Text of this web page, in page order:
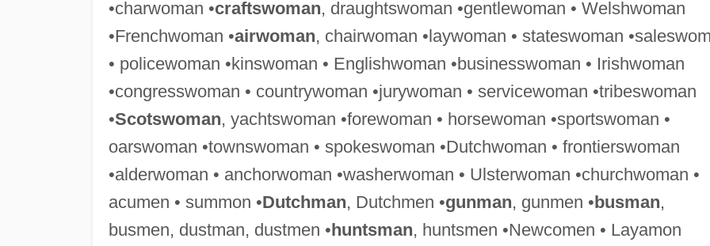
•charwoman •craftswoman, draughtswoman •gentlewoman • Welshwoman
•Frenchwoman •airwoman, chairwoman •laywoman • stateswoman
• policewoman •kinswoman • Englishwoman •businesswoman • Irishwoman
•congresswoman • countrywoman •jurywoman • servicewoman •tribeswoman
•Scotswoman, yachtswoman •forewoman • horsewoman •sportswoman •
oarswoman •townswoman • spokeswoman •Dutchwoman • frontierswoman
•alderwoman • anchorwoman •washerwoman • Ulsterwoman •churchwoman •
acumen • summon •Dutchman, Dutchmen •gunman, gunmen •busman,
busmen, dustman, dustmen •huntsman, huntsmen •Newcomen • Layamon